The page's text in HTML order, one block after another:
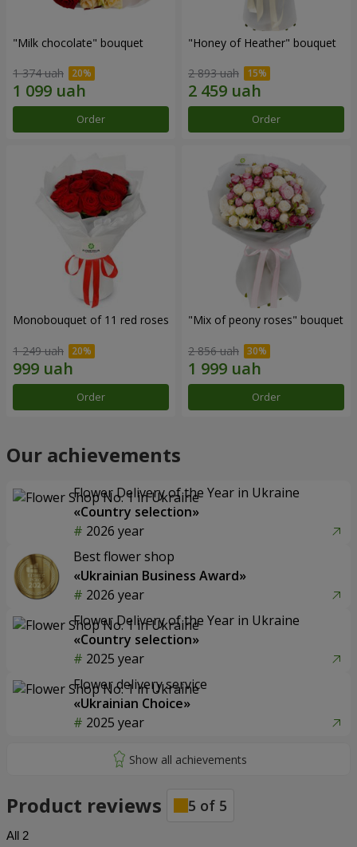
"Milk chocolate" bouquet
1 374 uah
Order
"Honey of Heather" bouquet
2 893 uah
Order
Monobouquet of 11 red roses
1 249 uah
Order
"Mix of peony roses" bouquet
2 856 uah
Order
Our achievements
Flower Delivery of the Year in Ukraine
«Country selection»
2026 year
Best flower shop
«Ukrainian Business Award»
2026 year
Flower Delivery of the Year in Ukraine
«Country selection»
2025 year
Flower delivery service
«Ukrainian Choice»
2025 year
Product reviews 5 of 5
All 2